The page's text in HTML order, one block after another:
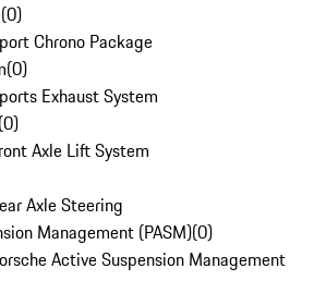
(0)
Chrono Package
(0)
Exhaust System
(0)
Axle Lift System
Axle Steering
Management (PASM)(0)
Active Suspension Management